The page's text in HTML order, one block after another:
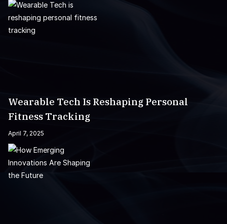
Wearable Tech Is Reshaping Personal
Fitness Tracking
April 7, 2025